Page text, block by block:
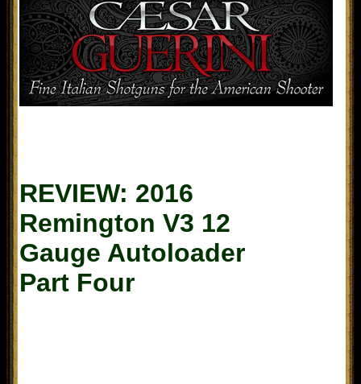
REVIEW: 2016
Remington V3 12
Gauge Autoloader
Part Four